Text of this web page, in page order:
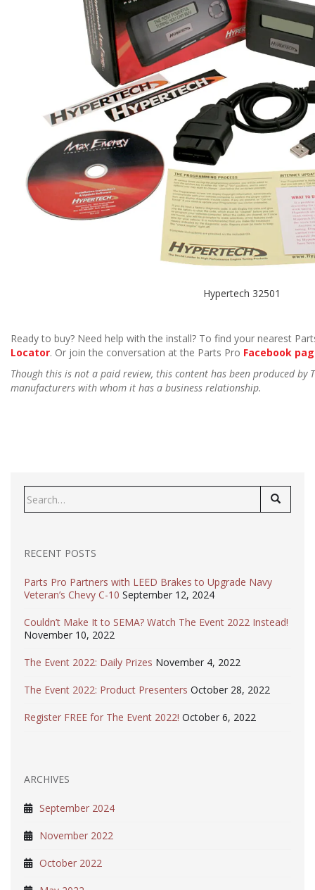
Hypertech 32501
Ready to buy? Need help with the install? To find your nearest
Locator. Or join the conversation at the Parts Pro Facebook
Though this is not a paid review, this content has been produced by
manufacturers with whom it has a business relationship.
for:
RECENT POSTS
Parts Pro Partners with LEED Brakes to Upgrade Navy
Veteran’s Chevy C-10 September 12, 2024
Couldn’t Make It to SEMA? Watch The Event 2022 Instead!
November 10, 2022
The Event 2022: Daily Prizes November 4, 2022
The Event 2022: Product Presenters October 28, 2022
Register FREE for The Event 2022! October 6, 2022
ARCHIVES
September 2024
November 2022
October 2022